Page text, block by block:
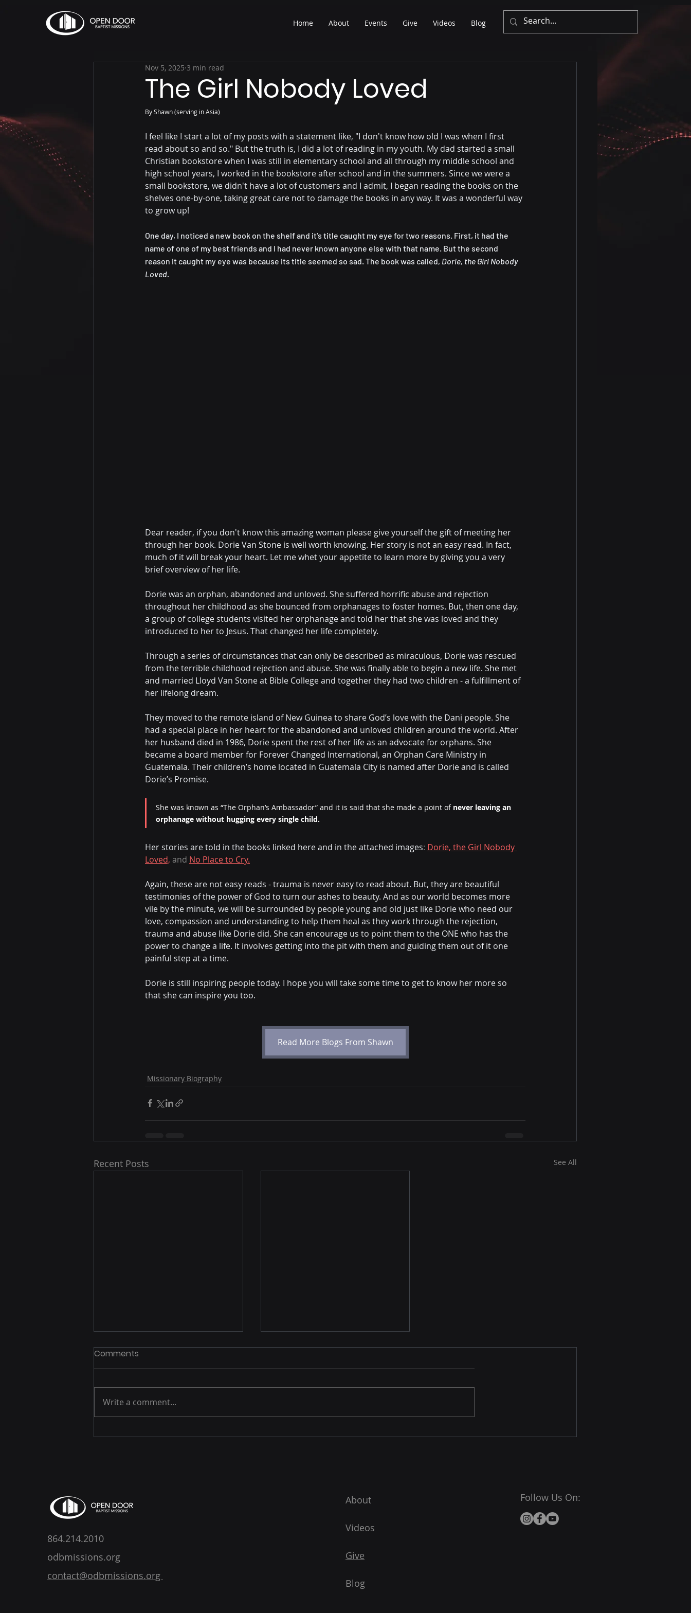
Home About Events Give Videos Blog
The Girl Nobody Loved
Nov 5, 2025 3 min read
By Shawn (serving in Asia)
I feel like I start a lot of my posts with a statement like, "I don't know how old I was when I first
read about so and so." But the truth is, I did a lot of reading in my youth. My dad started a small
Christian bookstore when I was still in elementary school and all through my middle school and
high school years, I worked in the bookstore after school and in the summers. Since we were a
small bookstore, we didn't have a lot of customers and I admit, I began reading the books on the
shelves one-by-one, taking great care not to damage the books in any way. It was a wonderful way
to grow up!
One day, I noticed a new book on the shelf and it's title caught my eye for two reasons. First, it had the
name of one of my best friends and I had never known anyone else with that name. But the second
reason it caught my eye was because its title seemed so sad. The book was called, Dorie, the Girl Nobody
Loved.
Dear reader, if you don't know this amazing woman please give yourself the gift of meeting her
through her book. Dorie Van Stone is well worth knowing. Her story is not an easy read. In fact,
much of it will break your heart. Let me whet your appetite to learn more by giving you a very
brief overview of her life.
Dorie was an orphan, abandoned and unloved. She suffered horrific abuse and rejection
throughout her childhood as she bounced from orphanages to foster homes. But, then one day,
a group of college students visited her orphanage and told her that she was loved and they
introduced to her to Jesus. That changed her life completely.
Through a series of circumstances that can only be described as miraculous, Dorie was rescued
from the terrible childhood rejection and abuse. She was finally able to begin a new life. She met
and married Lloyd Van Stone at Bible College and together they had two children - a fulfillment of
her lifelong dream.
They moved to the remote island of New Guinea to share God’s love with the Dani people. She
had a special place in her heart for the abandoned and unloved children around the world. After
her husband died in 1986, Dorie spent the rest of her life as an advocate for orphans. She
became a board member for Forever Changed International, an Orphan Care Ministry in
Guatemala. Their children’s home located in Guatemala City is named after Dorie and is called
Dorie’s Promise.
She was known as “The Orphan’s Ambassador” and it is said that she made a point of never leaving an
orphanage without hugging every single child.
Her stories are told in the books linked here and in the attached images: Dorie, the Girl Nobody
Loved, and No Place to Cry.
Again, these are not easy reads - trauma is never easy to read about. But, they are beautiful
testimonies of the power of God to turn our ashes to beauty. And as our world becomes more
vile by the minute, we will be surrounded by people young and old just like Dorie who need our
love, compassion and understanding to help them heal as they work through the rejection,
trauma and abuse like Dorie did. She can encourage us to point them to the ONE who has the
power to change a life. It involves getting into the pit with them and guiding them out of it one
painful step at a time.
Dorie is still inspiring people today. I hope you will take some time to get to know her more so
that she can inspire you too.
Read More Blogs From Shawn
Missionary Biography
Recent Posts See All
Jacob DeShazer - A Job to
The Greatest Missionary
Comments
Write a comment...
864.214.2010
odbmissions.org
contact@odbmissions.org
About
Videos
Give
Blog
Follow Us On: